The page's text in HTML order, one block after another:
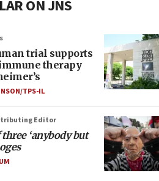
ON JNS
trial supports
therapy
TPS-IL
Editor
‘anybody but